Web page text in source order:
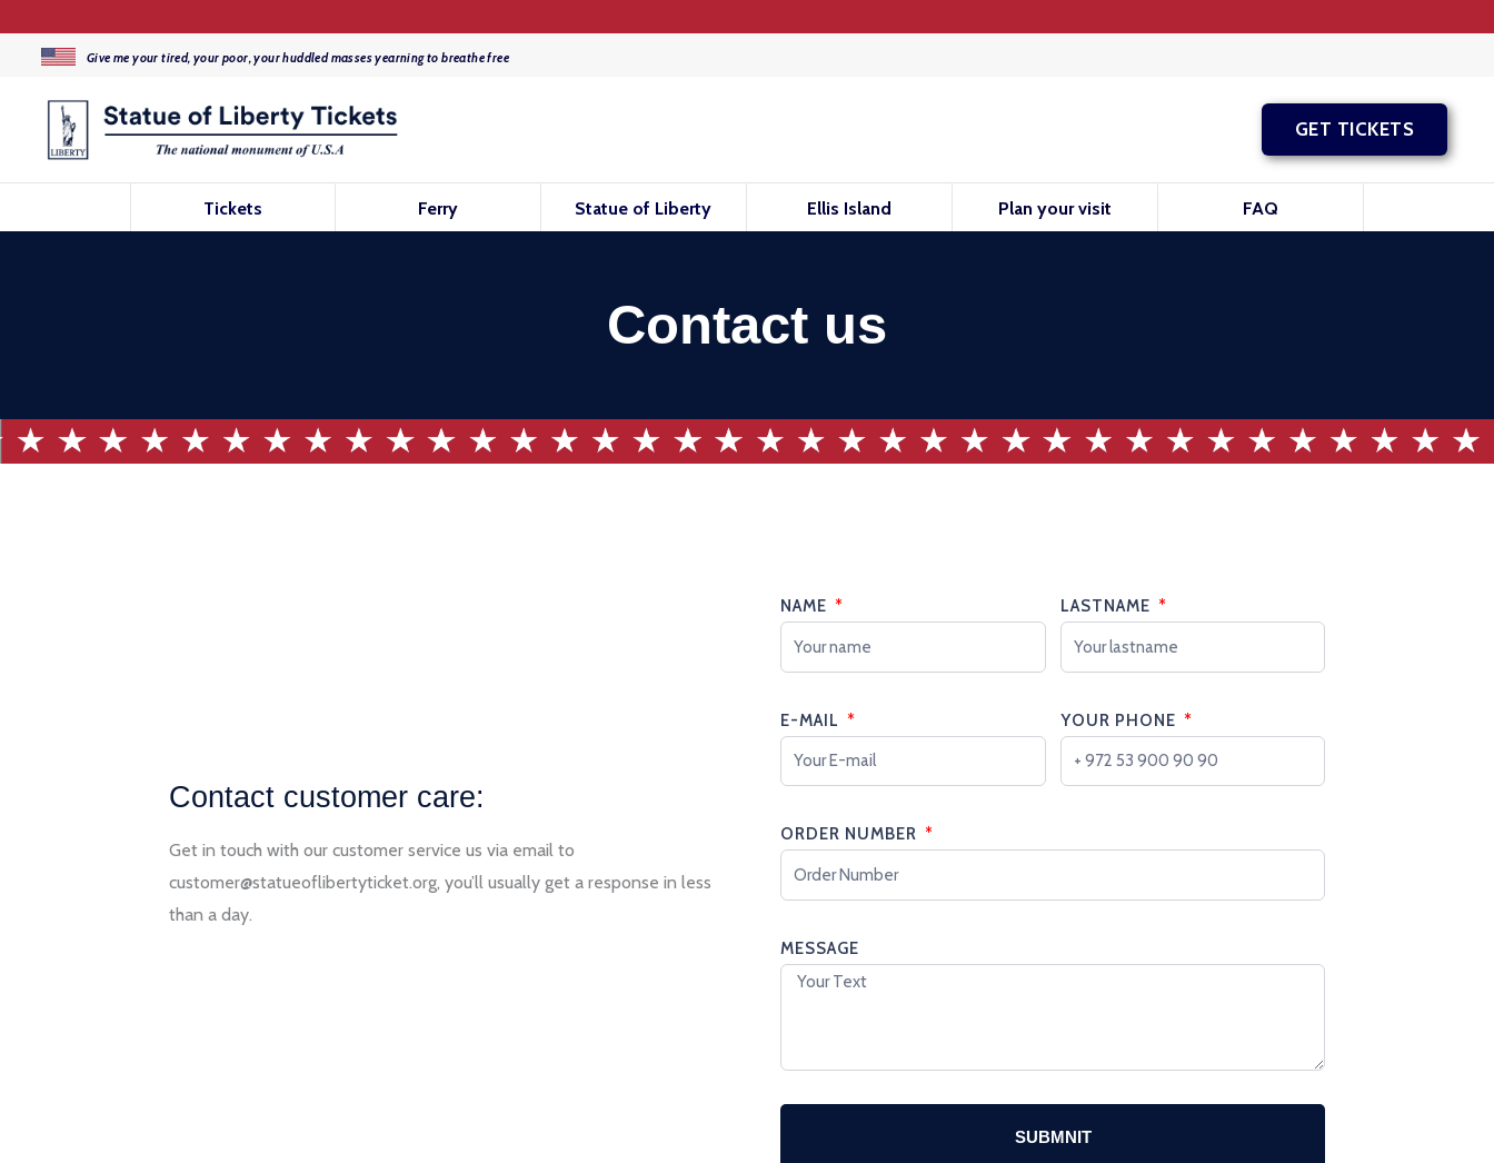
Give me your tired, your poor, your huddled masses yearning to breathe free
GET TICKETS
Tickets Ferry Statue of Liberty Ellis Island Plan your visit FAQ
Contact us
Contact customer care:
Get in touch with our customer service us via email to
customer@statueoflibertyticket.org, you’ll usually get a response in less
than a day.
NAME LASTNAME
E-MAIL YOUR PHONE
ORDER NUMBER
MESSAGE
SUBMNIT